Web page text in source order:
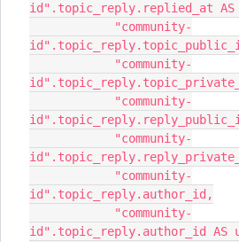
id".topic_reply.replied_at AS
id".topic_reply.author_id,
id".topic_reply.author_id AS